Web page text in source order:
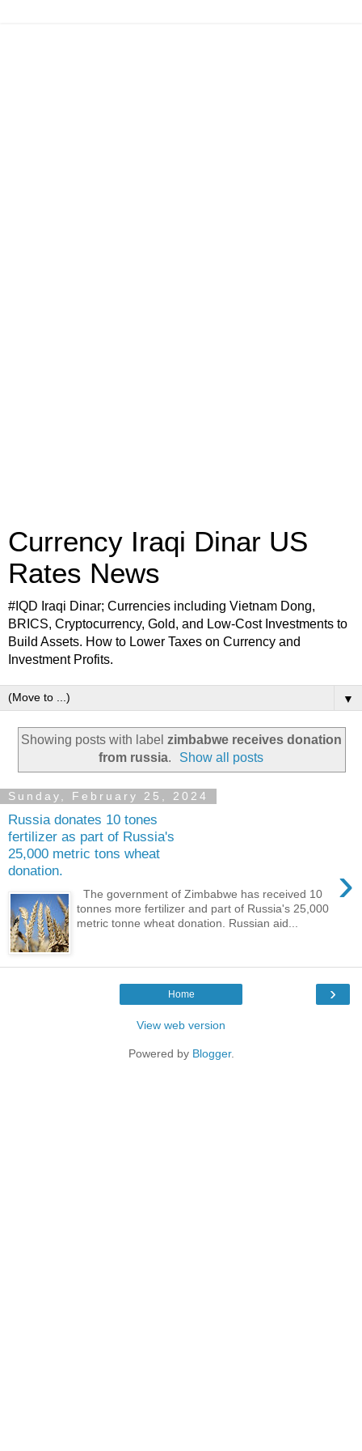
Currency Iraqi Dinar US
Rates News
#IQD Iraqi Dinar; Currencies including Vietnam Dong,
BRICS, Cryptocurrency, Gold, and Low-Cost Investments to
Build Assets. How to Lower Taxes on Currency and
Investment Profits.
▼
Showing posts with label zimbabwe receives donation
from russia. Show all posts
Sunday, February 25, 2024
Russia donates 10 tones
fertilizer as part of Russia's
25,000 metric tons wheat
donation.
›
The government of Zimbabwe has received 10
tonnes more fertilizer and part of Russia's 25,000
metric tonne wheat donation. Russian aid...
›
Home
View web version
Powered by Blogger.